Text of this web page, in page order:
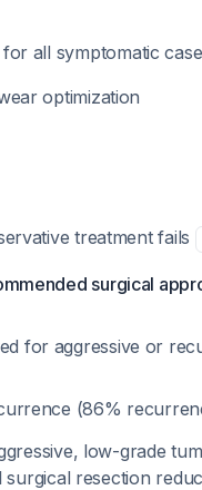
for all symptomatic
optimization
treatment fails
surgical
for aggressive or
(86%
low-grade
surgical resection